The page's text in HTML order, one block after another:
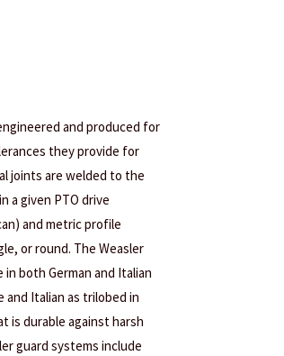
and produced for
they provide for
joints are welded to the
a given PTO drive
and metric profile
or round. The Weasler
both German and Italian
and Italian as trilobed in
is durable against harsh
guard systems include